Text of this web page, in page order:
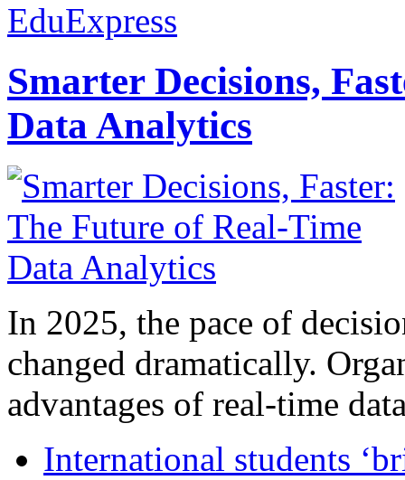
EduExpress
Smarter Decisions,
Data Analytics
In 2025, the pace of
changed dramatically.
advantages of real-time
International students